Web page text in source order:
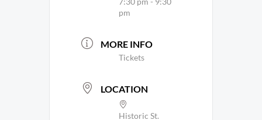
pm
MORE INFO
Tickets
LOCATION
Historic St.